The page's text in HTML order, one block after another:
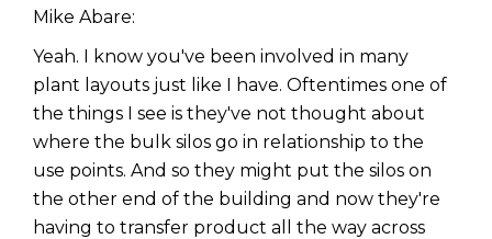
Mike Abare:
Yeah. I know you've been involved in many
plant layouts just like I have. Oftentimes one of
the things I see is they've not thought about
where the bulk silos go in relationship to the
use points. And so they might put the silos on
the other end of the building and now they're
having to transfer product all the way across